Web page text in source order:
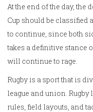
At the end of the day, the
Cup should be classified
to continue, since both
takes a definitive stance
will continue to rage.
Rugby is a sport that is
league and union.
rules, field layouts, and